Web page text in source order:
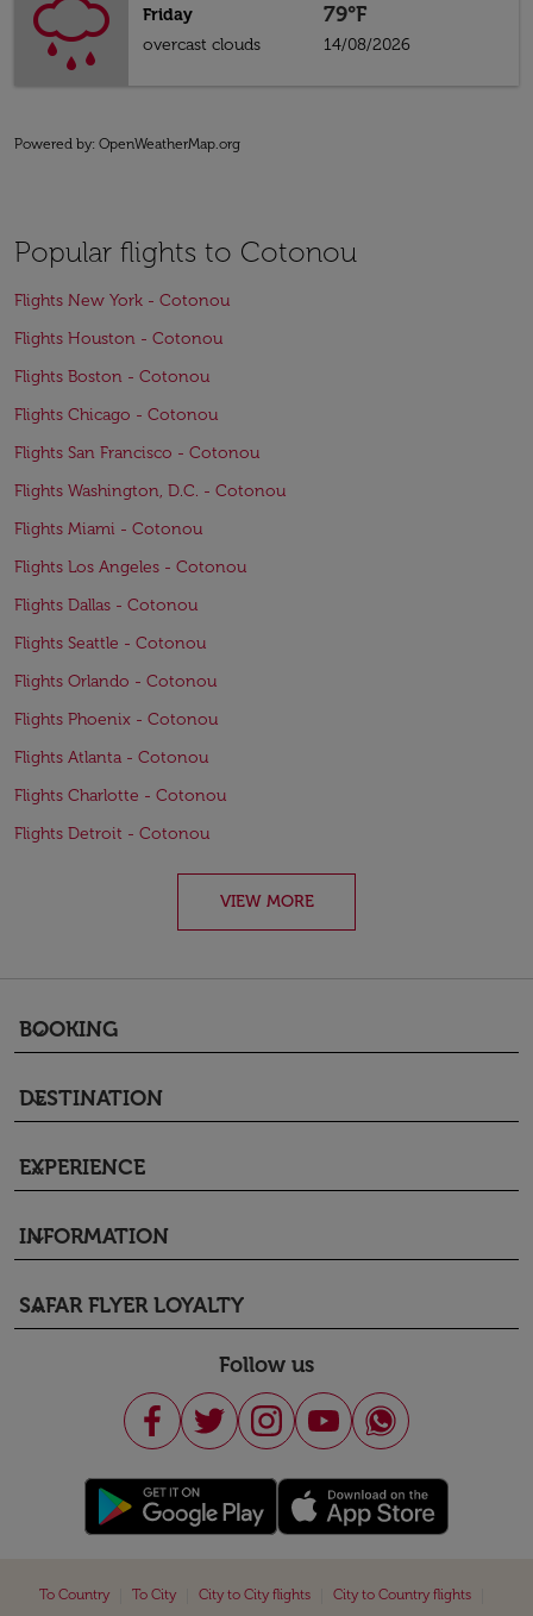
Friday
overcast clouds
79°F
14/08/2026
Powered by: OpenWeatherMap.org
Popular flights to Cotonou
Flights New York - Cotonou
Flights Houston - Cotonou
Flights Boston - Cotonou
Flights Chicago - Cotonou
Flights San Francisco - Cotonou
Flights Washington, D.C. - Cotonou
Flights Miami - Cotonou
Flights Los Angeles - Cotonou
Flights Dallas - Cotonou
Flights Seattle - Cotonou
Flights Orlando - Cotonou
Flights Phoenix - Cotonou
Flights Atlanta - Cotonou
Flights Charlotte - Cotonou
Flights Detroit - Cotonou
VIEW MORE
BOOKING
keyboard_arrow_down
DESTINATION
keyboard_arrow_down
EXPERIENCE
keyboard_arrow_down
INFORMATION
keyboard_arrow_down
SAFAR FLYER LOYALTY
keyboard_arrow_down
Follow us
To Country To City City to City flights City to Country flights